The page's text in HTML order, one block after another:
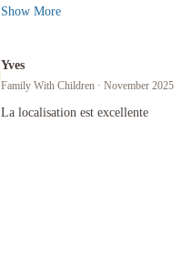
Show More
Yves
Family With Children · November 2025
La localisation est excellente
La localisation est excellente